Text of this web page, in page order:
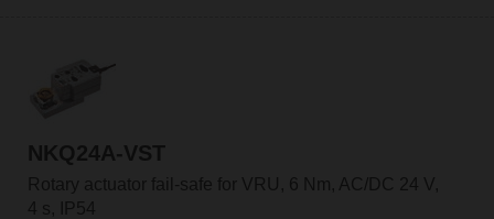
NKQ24A-VST
Rotary actuator fail-safe for VRU, 6 Nm, AC/DC 24 V,
4 s, IP54